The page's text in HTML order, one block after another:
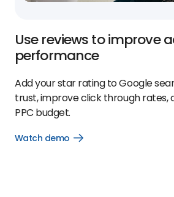
Use reviews to improve
performance
Add your star rating to Google
trust, improve click through rates,
PPC budget.
Watch demo
Open